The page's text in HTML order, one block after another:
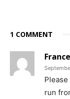
1 COMMENT
run